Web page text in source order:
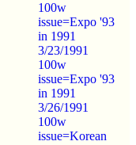
100w
issue=Expo '93
in 1991
3/23/1991
100w
issue=Expo '93
in 1991
3/26/1991
100w
issue=Korean